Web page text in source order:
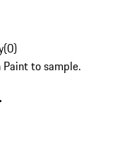
(0)
to sample.